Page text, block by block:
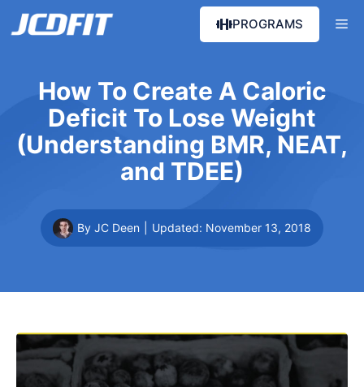
Skip
to
PROGRAMS
How To Create A Caloric
Deficit To Lose Weight
(Understanding BMR, NEAT,
and TDEE)
By JC Deen Updated: November 13, 2018